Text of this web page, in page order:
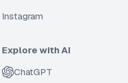
Instagram
Explore with AI
ChatGPT